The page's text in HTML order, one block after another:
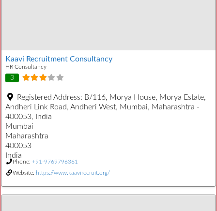
Kaavi Recruitment Consultancy
HR Consultancy
3
Registered Address: B/116, Morya House, Morya Estate,
Andheri Link Road, Andheri West, Mumbai, Maharashtra -
400053, India
Mumbai
Maharashtra
400053
India
Phone: +91-9769796361
Website: https://www.kaavirecruit.org/